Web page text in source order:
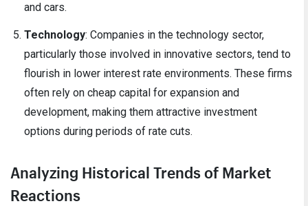
and cars.
Technology: Companies in the technology sector,
particularly those involved in innovative sectors, tend to
flourish in lower interest rate environments. These firms
often rely on cheap capital for expansion and
development, making them attractive investment
options during periods of rate cuts.
Analyzing Historical Trends of Market
Reactions